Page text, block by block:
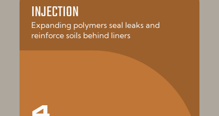
INJECTION
Expanding polymers seal leaks and
reinforce soils behind liners